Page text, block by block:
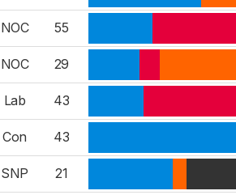
NOC 55
NOC 29
Lab 43
Con 43
SNP
21